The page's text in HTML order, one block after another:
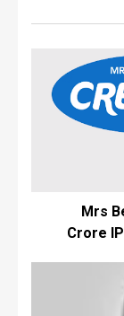
Mrs
Crore